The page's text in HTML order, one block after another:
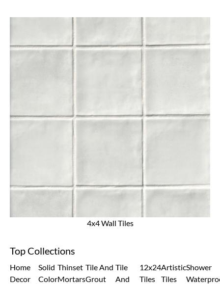
4x4 Wall Tiles
Top Collections
Home
Decor
Solid
Color
Thinset
Mortars
Tile And
Grout
Tile
And
12x24
Tiles
Artistic
Tiles
Shower